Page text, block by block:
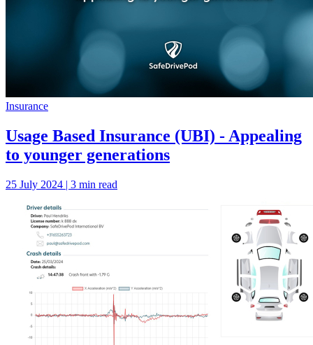
Insurance
Usage Based Insurance (UBI) - Appealing
to younger generations
25 July 2024 | 3 min read